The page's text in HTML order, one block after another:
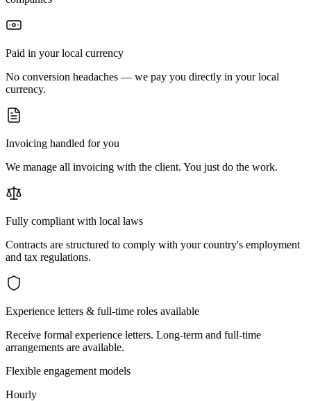
Paid in your local currency
No conversion headaches — we pay you directly in your local
currency.
Invoicing handled for you
We manage all invoicing with the client. You just do the work.
Fully compliant with local laws
Contracts are structured to comply with your country's employment
and tax regulations.
Experience letters & full-time roles available
Receive formal experience letters. Long-term and full-time
arrangements are available.
Flexible engagement models
Hourly